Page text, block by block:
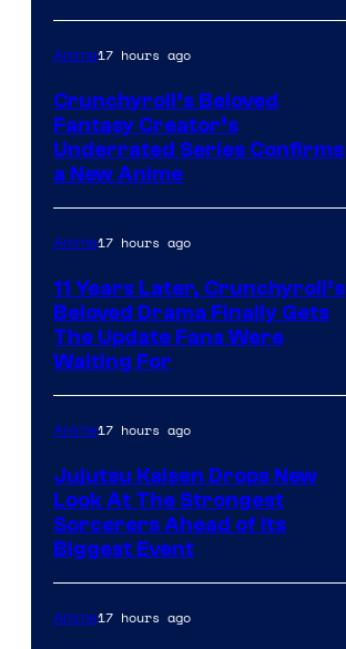
Anime17 hours ago
Crunchyroll’s Beloved
Fantasy Creator’s
Underrated Series Confirms
a New Anime
Anime17 hours ago
11 Years Later, Crunchyroll’s
Beloved Drama Finally Gets
The Update Fans Were
Waiting For
Anime17 hours ago
Jujutsu Kaisen Drops New
Look At The Strongest
Sorcerers Ahead of Its
Biggest Event
Anime17 hours ago